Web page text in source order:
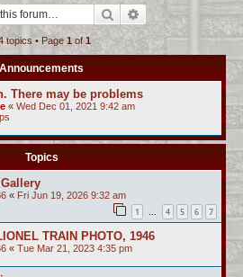
r
c
h
Search Advanced search
topics • Page 1of1
Announcements
There may be problems
« Wed Dec 01, 2021 9:42 am
Topics
« Fri Jun 19, 2026 9:32 am
1 … 4 5 6 7
TRAIN PHOTO, 1946
« Tue Mar 21, 2023 4:35 pm